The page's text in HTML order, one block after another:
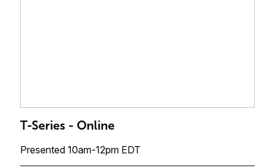
T-Series - Online
Presented 10am-12pm EDT